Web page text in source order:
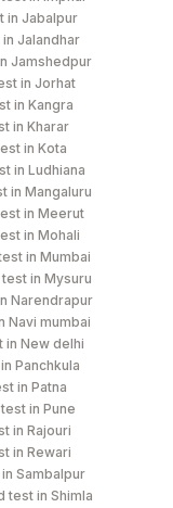
in Jabalpur
Jalandhar
Jamshedpur
in Jorhat
in Kangra
in Kharar
in Kota
in Ludhiana
in Mangaluru
in Meerut
in Mohali
in Mumbai
in Mysuru
Narendrapur
Navi mumbai
in New delhi
Panchkula
in Patna
in Pune
in Rajouri
in Rewari
Sambalpur
test in Shimla